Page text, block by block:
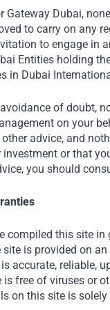
Gateway Dubai,
to carry on any
to engage in
Entities holding
in Dubai
of doubt,
on your
advice, and
investment or that
you should
compiled this site
site is provided on
accurate, reliable,
is free of viruses or
on this site is
Exchange of